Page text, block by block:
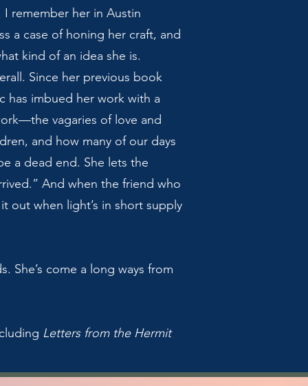
I remember her in Austin
a case of honing her craft, and
kind of an idea she is.
Since her previous book
has imbued her work with a
vagaries of love and
and how many of our days
a dead end. She lets the
And when the friend who
out when light’s in short supply
She’s come a long ways from
Letters from the Hermit